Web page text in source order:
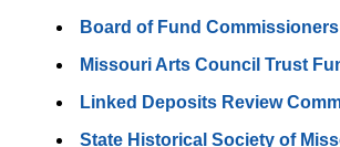
Board of Fund Commissioners
Missouri Arts Council Trust
Linked Deposits Review
State Historical Society of